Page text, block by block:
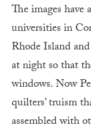
The images have
universities in
Rhode Island
at night so that
windows. Now
quilters’ truism